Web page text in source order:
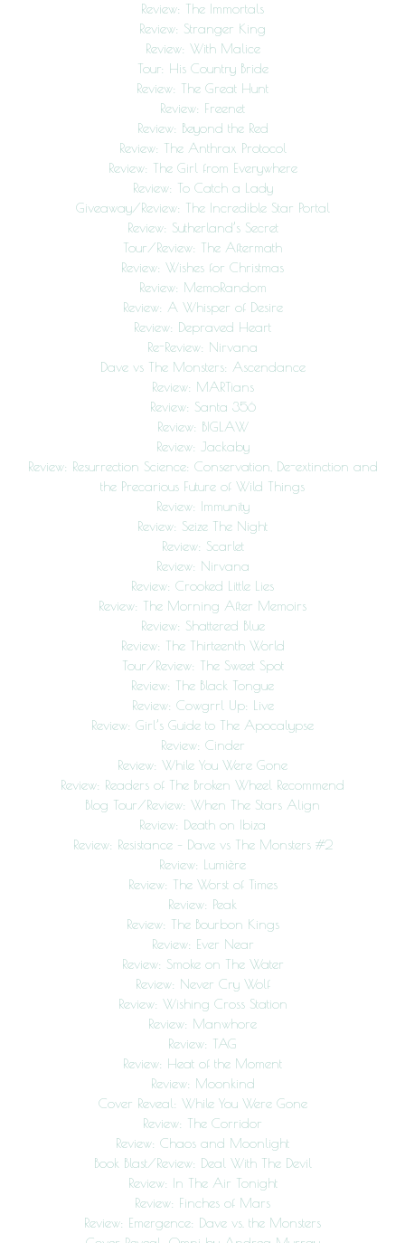
Review: The Immortals
Review: Stranger King
Review: With Malice
Tour: His Country Bride
Review: The Great Hunt
Review: Freenet
Review: Beyond the Red
Review: The Anthrax Protocol
Review: The Girl from Everywhere
Review: To Catch a Lady
Giveaway/Review: The Incredible Star Portal
Review: Sutherland’s Secret
Tour/Review: The Aftermath
Review: Wishes for Christmas
Review: MemoRandom
Review: A Whisper of Desire
Review: Depraved Heart
Re-Review: Nirvana
Dave vs The Monsters: Ascendance
Review: MARTians
Review: Santa 356
Review: BIGLAW
Review: Jackaby
Review: Resurrection Science: Conservation, De-extinction and
the Precarious Future of Wild Things
Review: Immunity
Review: Seize The Night
Review: Scarlet
Review: Nirvana
Review: Crooked Little Lies
Review: The Morning After Memoirs
Review: Shattered Blue
Review: The Thirteenth World
Tour/Review: The Sweet Spot
Review: The Black Tongue
Review: Cowgrrl Up: Live
Review: Girl’s Guide to The Apocalypse
Review: Cinder
Review: While You Were Gone
Review: Readers of The Broken Wheel Recommend
Blog Tour/Review: When The Stars Align
Review: Death on Ibiza
Review: Resistance – Dave vs The Monsters #2
Review: Lumière
Review: The Worst of Times
Review: Peak
Review: The Bourbon Kings
Review: Ever Near
Review: Smoke on The Water
Review: Never Cry Wolf
Review: Wishing Cross Station
Review: Manwhore
Review: TAG
Review: Heat of the Moment
Review: Moonkind
Cover Reveal: While You Were Gone
Review: The Corridor
Review: Chaos and Moonlight
Book Blast/Review: Deal With The Devil
Review: In The Air Tonight
Review: Finches of Mars
Review: Emergence: Dave vs. the Monsters